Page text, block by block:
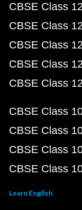
CBSE Class
CBSE Class
CBSE Class
CBSE Class
CBSE Class
CBSE Class
CBSE Class
CBSE Class
CBSE Class
Learn English